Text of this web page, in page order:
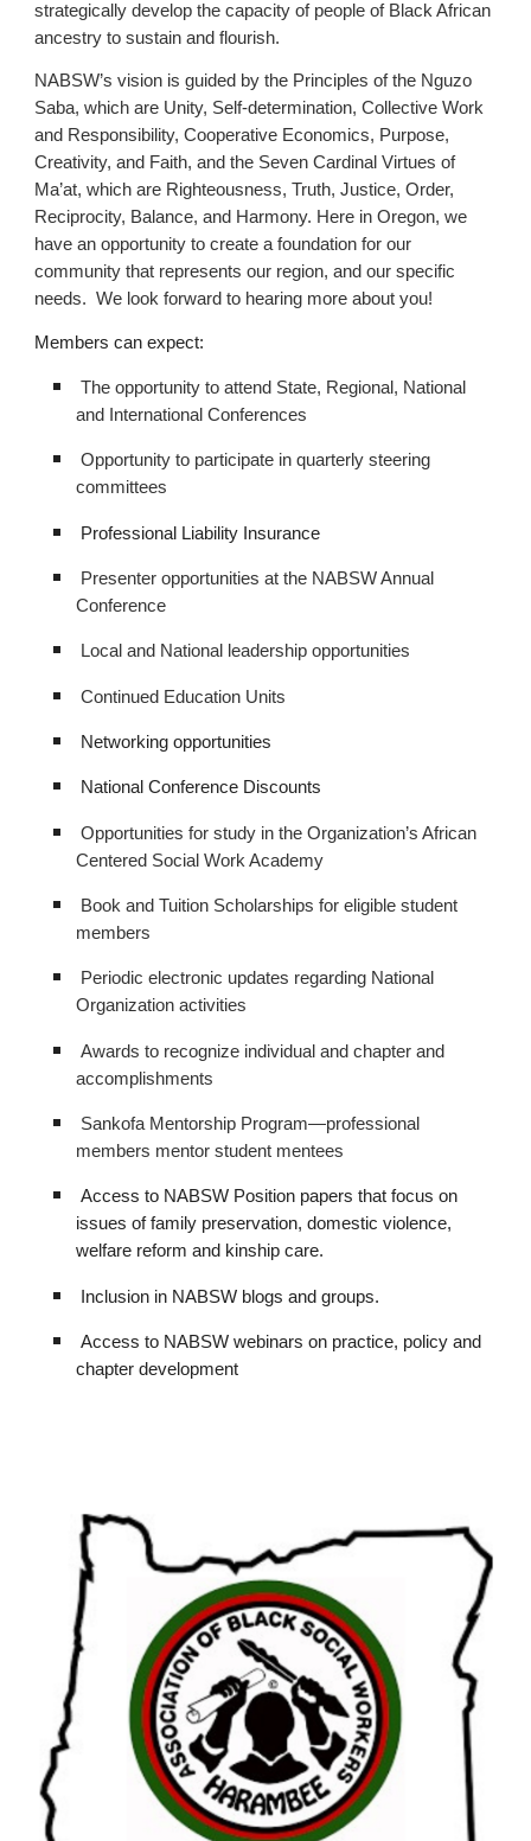
strategically develop the capacity of people of Black African
ancestry to sustain and flourish.
NABSW’s vision is guided by the Principles of the Nguzo
Saba, which are Unity, Self-determination, Collective Work
and Responsibility, Cooperative Economics, Purpose,
Creativity, and Faith, and the Seven Cardinal Virtues of
Ma’at, which are Righteousness, Truth, Justice, Order,
Reciprocity, Balance, and Harmony. Here in Oregon, we
have an opportunity to create a foundation for our
community that represents our region, and our specific
needs. We look forward to hearing more about you!
Members can expect:
The opportunity to attend State, Regional, National
and International Conferences
Opportunity to participate in quarterly steering
committees
Professional Liability Insurance
Presenter opportunities at the NABSW Annual
Conference
Local and National leadership opportunities
Continued Education Units
Networking opportunities
National Conference Discounts
Opportunities for study in the Organization’s African
Centered Social Work Academy
Book and Tuition Scholarships for eligible student
members
Periodic electronic updates regarding National
Organization activities
Awards to recognize individual and chapter and
accomplishments
Sankofa Mentorship Program—professional
members mentor student mentees
Access to NABSW Position papers that focus on
issues of family preservation, domestic violence,
welfare reform and kinship care.
Inclusion in NABSW blogs and groups.
Access to NABSW webinars on practice, policy and
chapter development